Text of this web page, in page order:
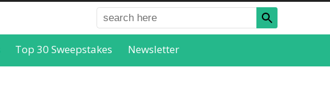
Top 30 Sweepstakes Newsletter